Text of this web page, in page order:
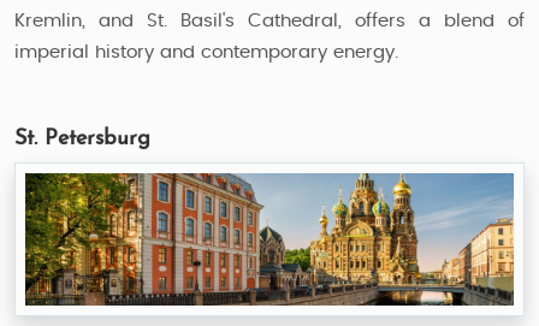
Kremlin, and St. Basil's Cathedral, offers a blend of
imperial history and contemporary energy.
St. Petersburg